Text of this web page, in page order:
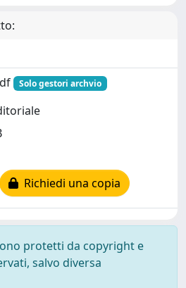
Solo gestori archvio
Richiedi una copia
protetti da copyright e
salvo diversa